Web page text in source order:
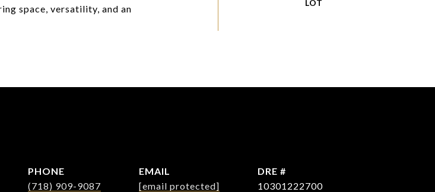
space, versatility, and an
PHONE
(718) 909-9087
EMAIL
[email protected]
DRE #
10301222700